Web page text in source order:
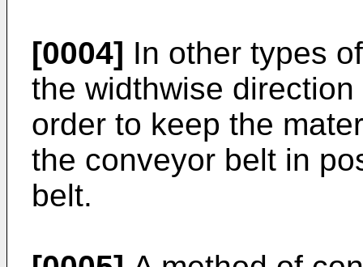
[0004] In other types
the widthwise
order to keep the
the conveyor belt in
belt.